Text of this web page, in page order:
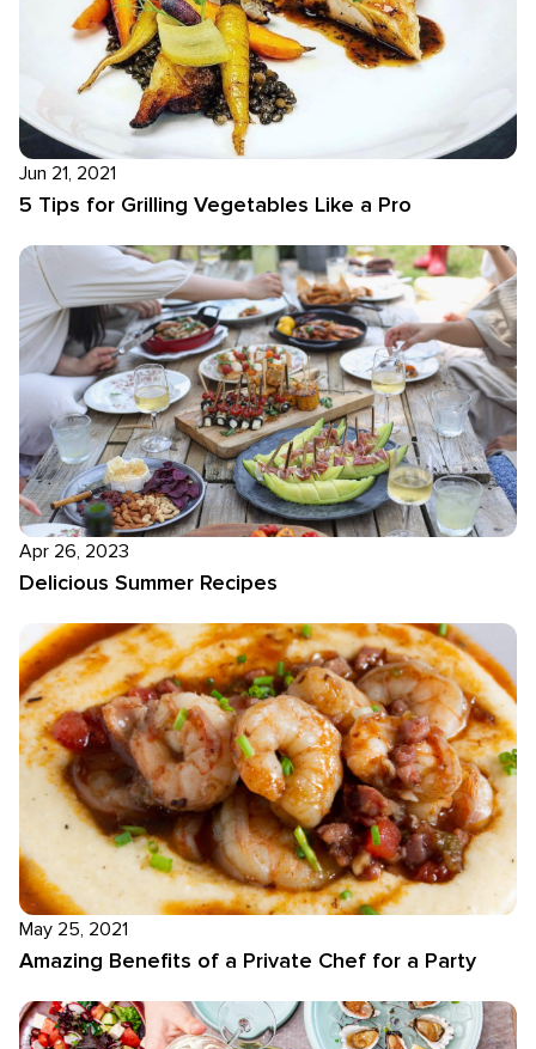
Jun 21, 2021
5 Tips for Grilling Vegetables Like a Pro
Apr 26, 2023
Delicious Summer Recipes
May 25, 2021
Amazing Benefits of a Private Chef for a Party